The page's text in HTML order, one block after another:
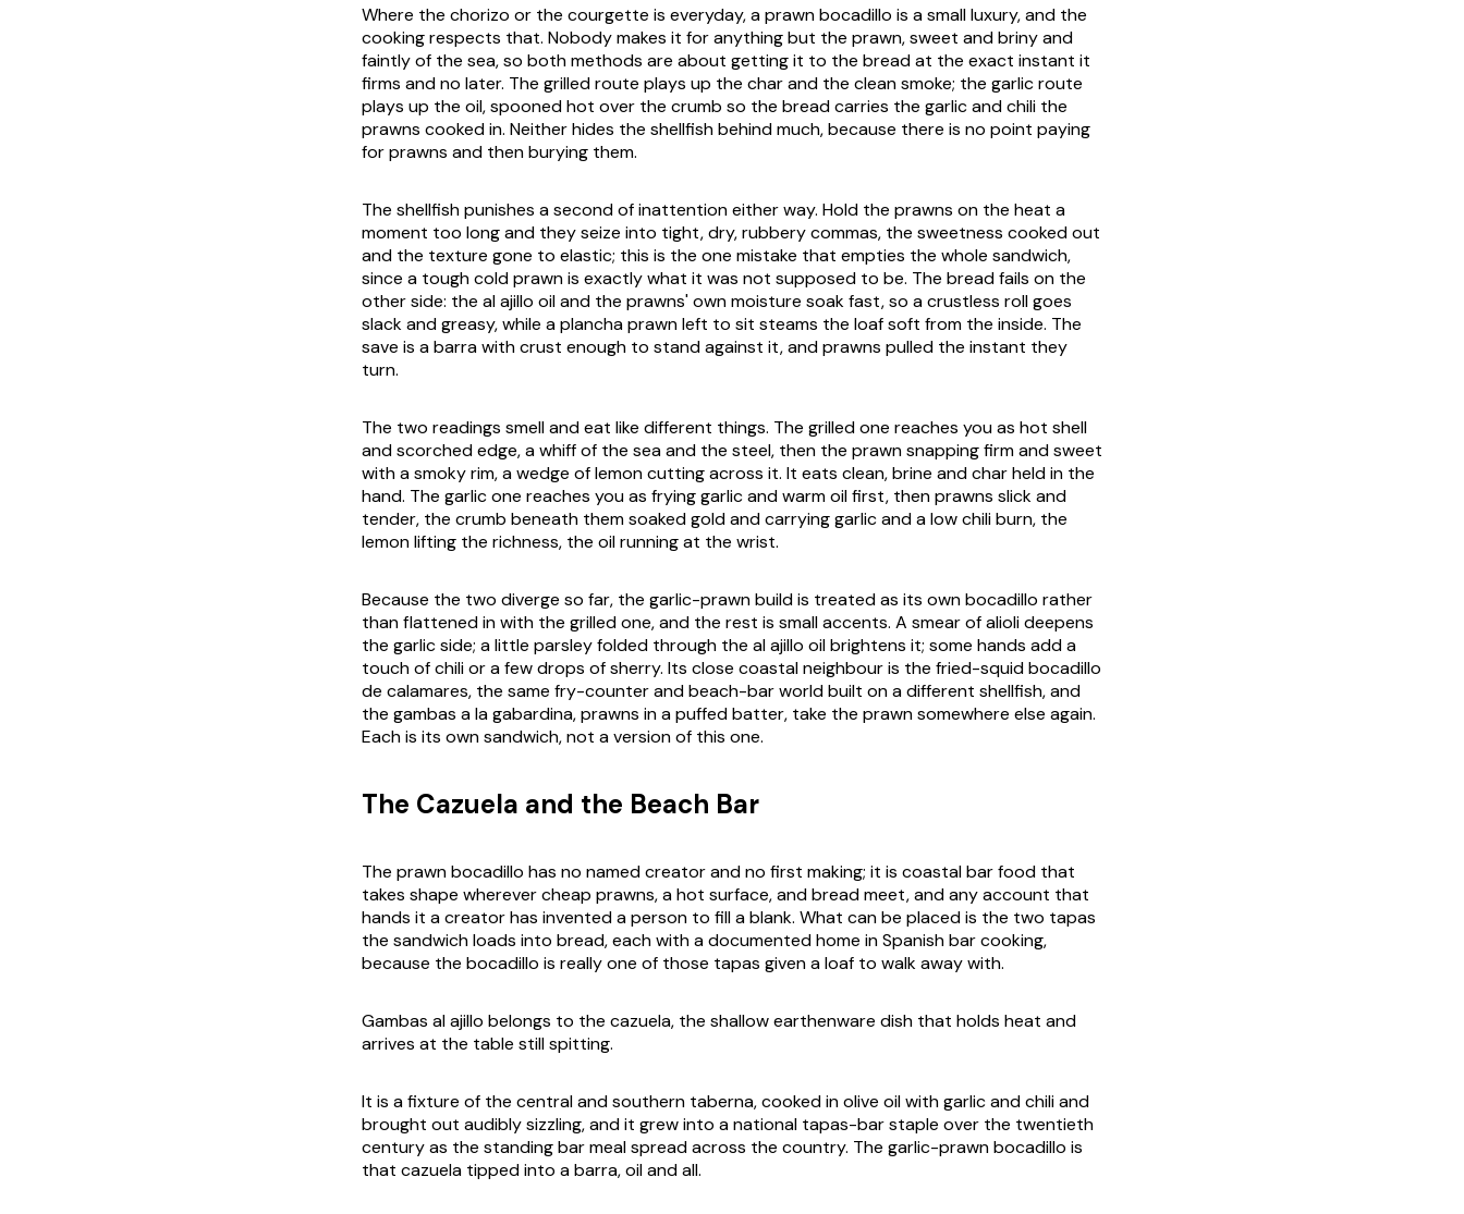
Where the chorizo or the courgette is everyday, a prawn bocadillo is a small luxury, and the
cooking respects that. Nobody makes it for anything but the prawn, sweet and briny and
faintly of the sea, so both methods are about getting it to the bread at the exact instant it
firms and no later. The grilled route plays up the char and the clean smoke; the garlic route
plays up the oil, spooned hot over the crumb so the bread carries the garlic and chili the
prawns cooked in. Neither hides the shellfish behind much, because there is no point paying
for prawns and then burying them.
The shellfish punishes a second of inattention either way. Hold the prawns on the heat a
moment too long and they seize into tight, dry, rubbery commas, the sweetness cooked out
and the texture gone to elastic; this is the one mistake that empties the whole sandwich,
since a tough cold prawn is exactly what it was not supposed to be. The bread fails on the
other side: the al ajillo oil and the prawns' own moisture soak fast, so a crustless roll goes
slack and greasy, while a plancha prawn left to sit steams the loaf soft from the inside. The
save is abarrawith crust enough to stand against it, and prawns pulled the instant they
turn.
The two readings smell and eat like different things. The grilled one reaches you as hot shell
and scorched edge, a whiff of the sea and the steel, then the prawn snapping firm and sweet
with a smoky rim, a wedge of lemon cutting across it. It eats clean, brine and char held in the
hand. The garlic one reaches you as frying garlic and warm oil first, then prawns slick and
tender, the crumb beneath them soaked gold and carrying garlic and a low chili burn, the
lemon lifting the richness, the oil running at the wrist.
Because the two diverge so far, the garlic-prawn build is treated as its own bocadillo rather
than flattened in with the grilled one, and the rest is small accents. A smear ofaliolideepens
the garlic side; a little parsley folded through the al ajillo oil brightens it; some hands add a
touch of chili or a few drops of sherry. Its close coastal neighbour is the fried-squidbocadillo
de calamares, the same fry-counter and beach-bar world built on a different shellfish, and
the gambas a la gabardina, prawns in a puffed batter, take the prawn somewhere else again.
Each is its own sandwich, not a version of this one.
The Cazuela and the Beach Bar
The prawn bocadillo has no named creator and no first making; it is coastal bar food that
takes shape wherever cheap prawns, a hot surface, and bread meet, and any account that
hands it a creator has invented a person to fill a blank. What can be placed is the two tapas
the sandwich loads into bread, each with a documented home in Spanish bar cooking,
because the bocadillo is really one of those tapas given a loaf to walk away with.
Gambas al ajillo belongs to the cazuela, the shallow earthenware dish that holds heat and
arrives at the table still spitting.
It is a fixture of the central and southern taberna, cooked in olive oil with garlic and chili and
brought out audibly sizzling, and it grew into a national tapas-bar staple over the twentieth
century as the standing bar meal spread across the country. The garlic-prawn bocadillo is
that cazuela tipped into abarra, oil and all.